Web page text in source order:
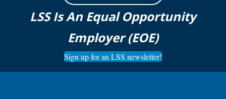
LSS Is An Equal Opportunity
Employer (EOE)
Sign up for an LSS newsletter!